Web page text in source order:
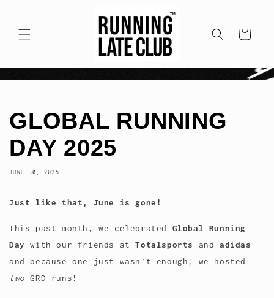
Cart
GLOBAL RUNNING
DAY 2025
JUNE 30, 2025
Just like that, June is gone!
This past month, we celebrated Global Running
Day
with our friends atTotalsports andadidas
—
and because one just wasn’t enough, we hosted
two GRD runs!